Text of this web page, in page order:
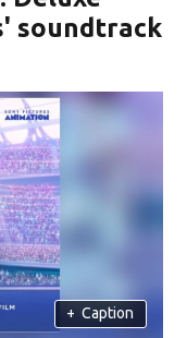
soundtrack
+ Caption